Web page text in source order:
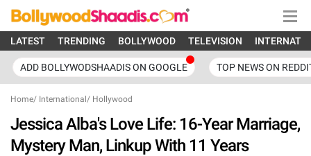
LATEST TRENDING BOLLYWOOD TELEVISION
ADD BOLLYWODSHAADIS ON GOOGLE TOP NEWS ON
Home/ International / Hollywood
Jessica Alba's Love Life: 16-Year Marriage,
Mystery Man, Linkup With 11 Years